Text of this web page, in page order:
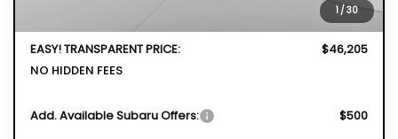
1 /30
+$999
EASY! TRANSPARENT PRICE:
$46,205
NO HIDDEN FEES
Add. Available Subaru Offers: $500